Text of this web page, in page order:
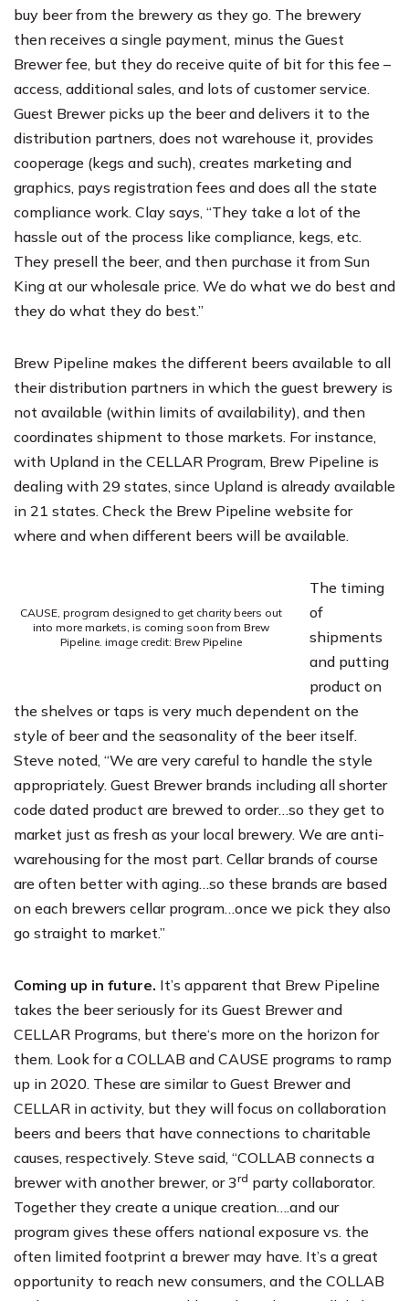
buy beer from the brewery as they go. The brewery
then receives a single payment, minus the Guest
Brewer fee, but they do receive quite of bit for this fee –
access, additional sales, and lots of customer service.
Guest Brewer picks up the beer and delivers it to the
distribution partners, does not warehouse it, provides
cooperage (kegs and such), creates marketing and
graphics, pays registration fees and does all the state
compliance work. Clay says, “They take a lot of the
hassle out of the process like compliance, kegs, etc.
They presell the beer, and then purchase it from Sun
King at our wholesale price. We do what we do best and
they do what they do best.”
Brew Pipeline makes the different beers available to all
their distribution partners in which the guest brewery is
not available (within limits of availability), and then
coordinates shipment to those markets. For instance,
with Upland in the CELLAR Program, Brew Pipeline is
dealing with 29 states, since Upland is already available
in 21 states. Check the Brew Pipeline website for
where and when different beers will be available.
CAUSE, program designed to get charity beers out
into more markets, is coming soon from Brew
Pipeline. image credit: Brew Pipeline
The timing
of
shipments
and putting
product on
the shelves or taps is very much dependent on the
style of beer and the seasonality of the beer itself.
Steve noted, “We are very careful to handle the style
appropriately. Guest Brewer brands including all shorter
code dated product are brewed to order…so they get to
market just as fresh as your local brewery. We are anti-
warehousing for the most part. Cellar brands of course
are often better with aging…so these brands are based
on each brewers cellar program…once we pick they also
go straight to market.”
Coming up in future. It’s apparent that Brew Pipeline
takes the beer seriously for its Guest Brewer and
CELLAR Programs, but there‘s more on the horizon for
them. Look for a COLLAB and CAUSE programs to ramp
up in 2020. These are similar to Guest Brewer and
CELLAR in activity, but they will focus on collaboration
beers and beers that have connections to charitable
causes, respectively. Steve said, “COLLAB connects a
brewer with another brewer, or 3rd party collaborator.
Together they create a unique creation….and our
program gives these offers national exposure vs. the
often limited footprint a brewer may have. It’s a great
opportunity to reach new consumers, and the COLLAB